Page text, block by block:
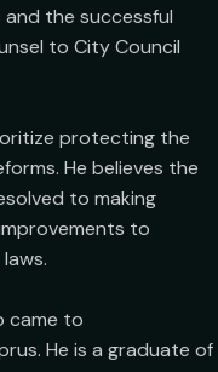
the successful
to City Council
protecting the
He believes the
to making
to
came to
He is a graduate of